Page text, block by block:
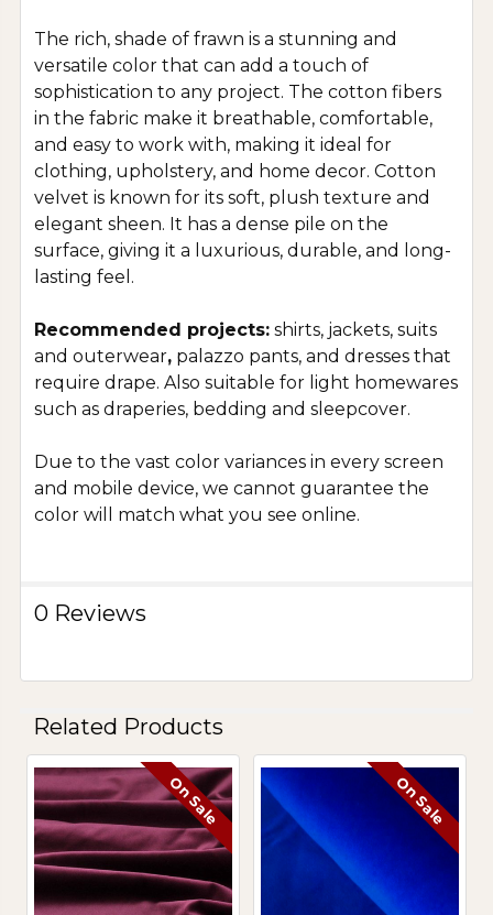
The rich, shade of frawn is a stunning and
versatile color that can add a touch of
sophistication to any project. The cotton fibers
in the fabric make it breathable, comfortable,
and easy to work with, making it ideal for
clothing, upholstery, and home decor. Cotton
velvet is known for its soft, plush texture and
elegant sheen. It has a dense pile on the
surface, giving it a luxurious, durable, and long-
lasting feel.
Recommended projects: shirts, jackets, suits
and outerwear, palazzo pants, and dresses that
require drape. Also suitable for light homewares
such as draperies, bedding and sleepcover.
Due to the vast color variances in every screen
and mobile device, we cannot guarantee the
color will match what you see online.
0 Reviews
Related Products
Related
Products
On Sale On Sale